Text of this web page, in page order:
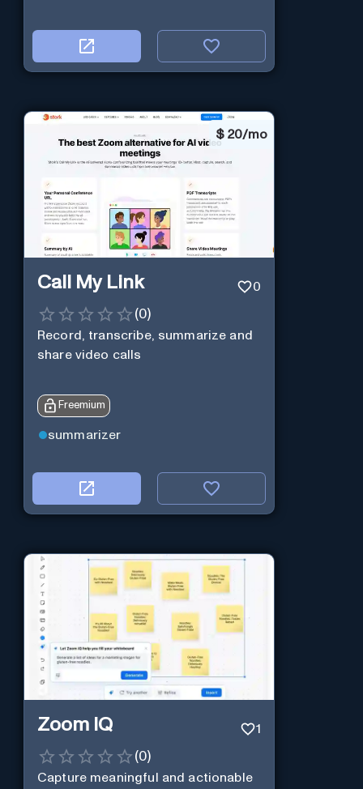
$ 20/mo
Call My Link 0
(0)
Record, transcribe, summarize and
share video calls
Freemium
summarizer
Zoom IQ 1
(0)
Capture meaningful and actionable